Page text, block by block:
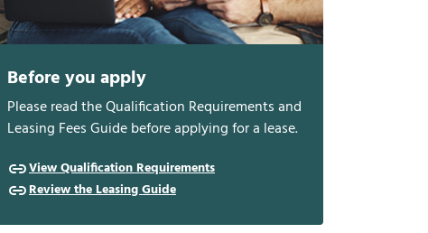
Before you apply
Please read the Qualification Requirements and
Leasing Fees Guide before applying for a lease.
View Qualification Requirements
Review the Leasing Guide